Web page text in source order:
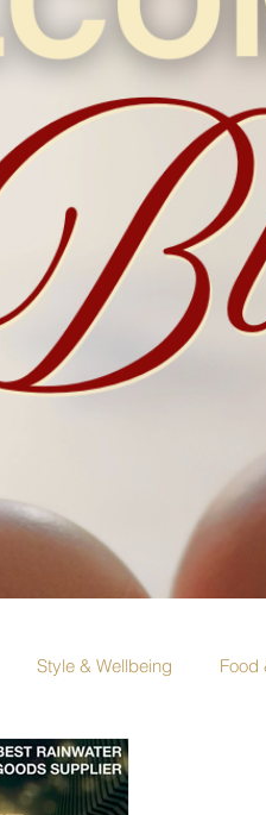
Style & Wellbeing Food
Manufacturing in Britain